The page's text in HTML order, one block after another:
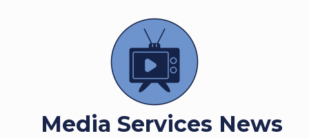
Media Services News